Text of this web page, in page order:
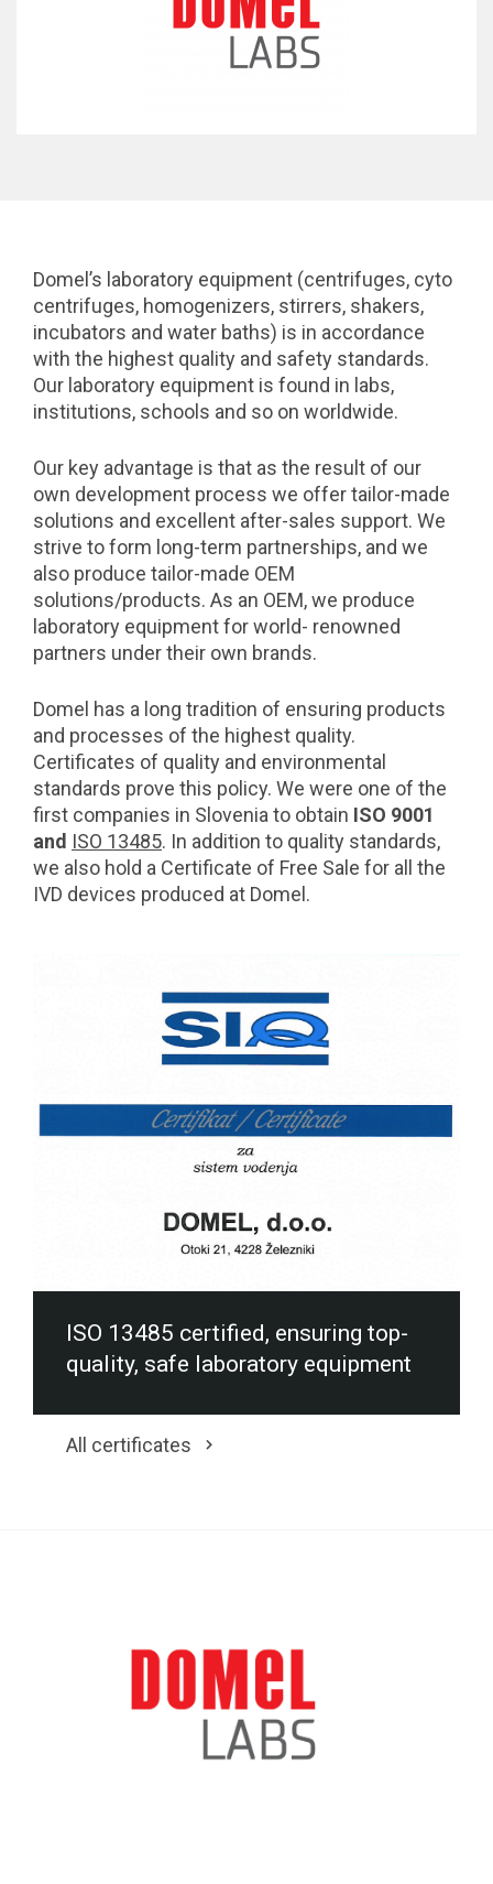
Domel’s laboratory equipment (centrifuges, cyto
centrifuges, homogenizers, stirrers, shakers,
incubators and water baths) is in accordance
with the highest quality and safety standards.
Our laboratory equipment is found in labs,
institutions, schools and so on worldwide.
Our key advantage is that as the result of our
own development process we offer tailor-made
solutions and excellent after-sales support. We
strive to form long-term partnerships, and we
also produce tailor-made OEM
solutions/products. As an OEM, we produce
laboratory equipment for world- renowned
partners under their own brands.
Domel has a long tradition of ensuring products
and processes of the highest quality.
Certificates of quality and environmental
standards prove this policy. We were one of the
first companies in Slovenia to obtain ISO 9001
and ISO 13485. In addition to quality standards,
we also hold a Certificate of Free Sale for all the
IVD devices produced at Domel.
ISO 13485 certified, ensuring top-
quality, safe laboratory equipment
All certificates